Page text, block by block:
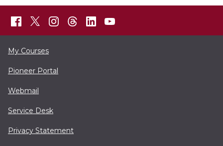
My Courses
Pioneer Portal
Webmail
Service Desk
Privacy Statement